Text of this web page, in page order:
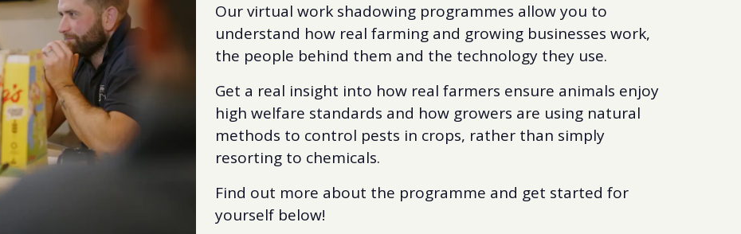
Our virtual work shadowing programmes allow you to
understand how real farming and growing businesses work,
the people behind them and the technology they use.
Get a real insight into how real farmers ensure animals enjoy
high welfare standards and how growers are using natural
methods to control pests in crops, rather than simply
resorting to chemicals.
Find out more about the programme and get started for
yourself below!